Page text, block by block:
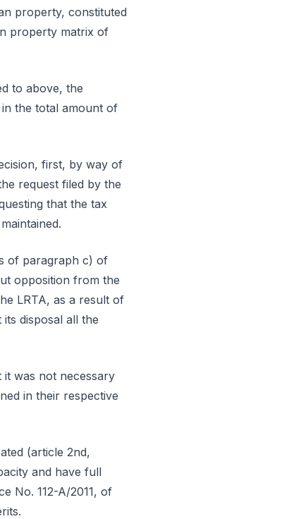
property, constituted
property matrix of
to above, the
the total amount of
first, by way of
request filed by the
that the tax
of paragraph c) of
opposition from the
LRTA, as a result of
disposal all the
was not necessary
in their respective
(article 2nd,
and have full
No. 112-A/2011, of